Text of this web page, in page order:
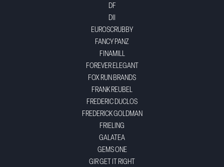
DF
DII
EUROSCRUBBY
FANCY PANZ
FINAMILL
FOREVER ELEGANT
FOX RUN BRANDS
FRANK REUBEL
FREDERIC DUCLOS
FREDERICK GOLDMAN
FRIELING
GALATEA
GEMS ONE
GIR GET IT RIGHT